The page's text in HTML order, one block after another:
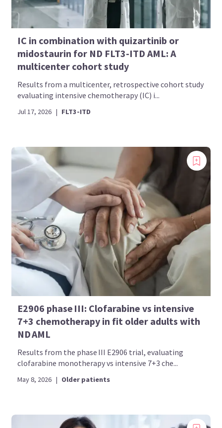
IC in combination with quizartinib or
midostaurin for ND FLT3-ITD AML: A
multicenter cohort study
Results from a multicenter, retrospective cohort study
evaluating intensive chemotherapy (IC) i...
Jul 17, 2026 | FLT3-ITD
E2906 phase III: Clofarabine vs intensive
7+3 chemotherapy in fit older adults with
ND AML
Results from the phase III E2906 trial, evaluating
clofarabine monotherapy vs intensive 7+3 che...
May 8, 2026 | Older patients